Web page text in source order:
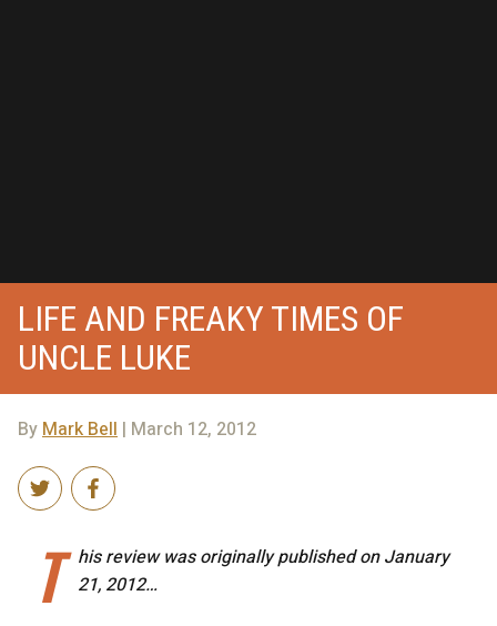
LIFE AND FREAKY TIMES OF
UNCLE LUKE
ByMark Bell | March 12, 2012
T
his review was originally published on January
21, 2012…